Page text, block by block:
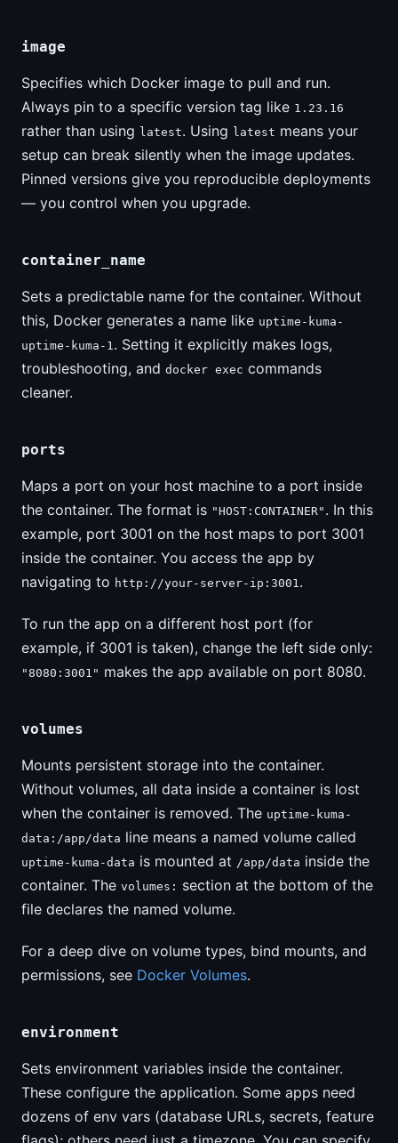
image
Specifies which Docker image to pull and run.
Always pin to a specific version tag like 1.23.16
rather than using latest. Using latest means your
setup can break silently when the image updates.
Pinned versions give you reproducible deployments
— you control when you upgrade.
container_name
Sets a predictable name for the container. Without
this, Docker generates a name like uptime-kuma-
uptime-kuma-1. Setting it explicitly makes logs,
troubleshooting, and docker exec commands
cleaner.
ports
Maps a port on your host machine to a port inside
the container. The format is "HOST:CONTAINER" . In this
example, port 3001 on the host maps to port 3001
inside the container. You access the app by
navigating to http://your-server-ip:3001.
To run the app on a different host port (for
example, if 3001 is taken), change the left side only:
"8080:3001" makes the app available on port 8080.
volumes
Mounts persistent storage into the container.
Without volumes, all data inside a container is lost
when the container is removed. The uptime-kuma-
data:/app/data line means a named volume called
uptime-kuma-data is mounted at /app/data inside the
container. The volumes: section at the bottom of the
file declares the named volume.
For a deep dive on volume types, bind mounts, and
permissions, see Docker Volumes.
environment
Sets environment variables inside the container.
These configure the application. Some apps need
dozens of env vars (database URLs, secrets, feature